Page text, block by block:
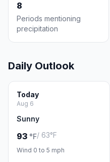
8
Periods mentioning
precipitation
Daily Outlook
Today
Aug 6
Sunny
93 °F/ 63°F
Wind 0 to 5 mph